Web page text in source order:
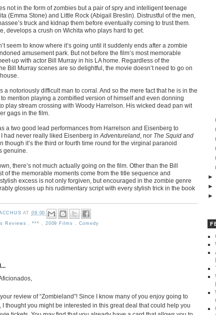
not in the form of zombies but a pair of spry and intelligent teenage
(Emma Stone) and Little Rock (Abigail Breslin). Distrustful of the men,
truck and kidnap them before eventually coming to trust them.
develops a crush on Wichita who plays hard to get.
seem to know where it’s going until it suddenly ends after a zombie
amusement park. But not before the film’s most memorable
up with actor Bill Murray in his LA home. Regardless of the
Bill Murray scenes are so delightful, the movie doesn’t need to go on
a notoriously difficult man to corral. And so the mere fact that he is in the
mention playing a zombified version of himself and even donning
play stream crossing with Woody Harrelson. His wicked dead pan wit
gags in the film.
a two good lead performances from Harrelson and Eisenberg to
had never really liked Eisenberg in Adventureland , nor The Squid and
though it’s the third or fourth time round for the virginal paranoid
genuine.
there’s not much actually going on the film. Other than the Bill
of the memorable moments come from the title sequence and
excess is not only forgiven, but encouraged in the zombie genre
glosses up his rudimentary script with every stylish trick in the book
AT 09:00
Reviews ,*** 2009 Films Comedy
review of “Zombieland”! Since I know many of you enjoy going to
I thought you might be interested in this great deal that could help you
►
►
►